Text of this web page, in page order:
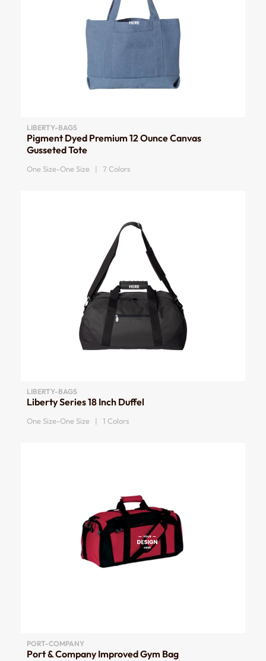
LIBERTY-BAGS
Pigment Dyed Premium 12 Ounce Canvas
Gusseted Tote
One Size-One Size | 7 Colors
LIBERTY-BAGS
Liberty Series 18 Inch Duffel
One Size-One Size | 1 Colors
PORT-COMPANY
Port & Company Improved Gym Bag